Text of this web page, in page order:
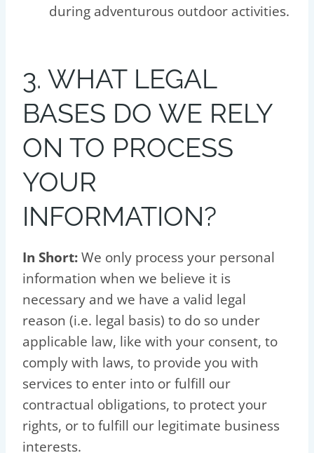
during adventurous outdoor activities.
3. WHAT LEGAL
BASES DO WE RELY
ON TO PROCESS
YOUR
INFORMATION?
In Short:We only process your personal
information when we believe it is
necessary and we have a valid legal
reason (i.e. legal basis) to do so under
applicable law, like with your consent, to
comply with laws, to provide you with
services to enter into or fulfill our
contractual obligations, to protect your
rights, or to fulfill our legitimate business
interests.